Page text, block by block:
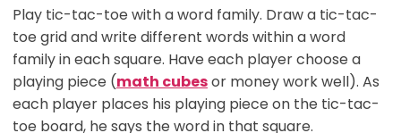
Play tic-tac-toe with a word family. Draw a tic-tac-
toe grid and write different words within a word
family in each square. Have each player choose a
playing piece (math cubesor money work well). As
each player places his playing piece on the tic-tac-
toe board, he says the word in that square.